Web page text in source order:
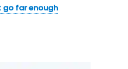
far enough